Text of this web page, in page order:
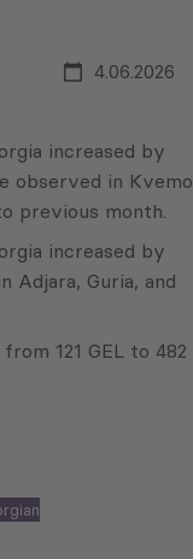
4.06.2026
increased by
observed in Kvemo
previous month.
increased by
Adjara, Guria, and
121 GEL to 482